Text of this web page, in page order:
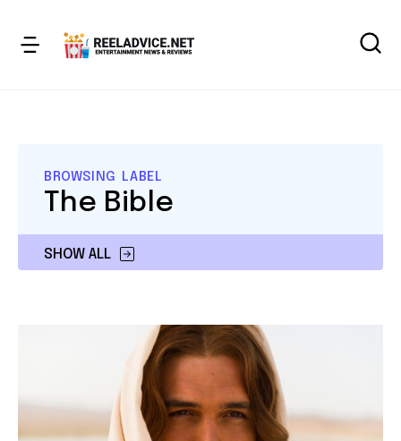
BROWSING LABEL
SHOW ALL
The Bible